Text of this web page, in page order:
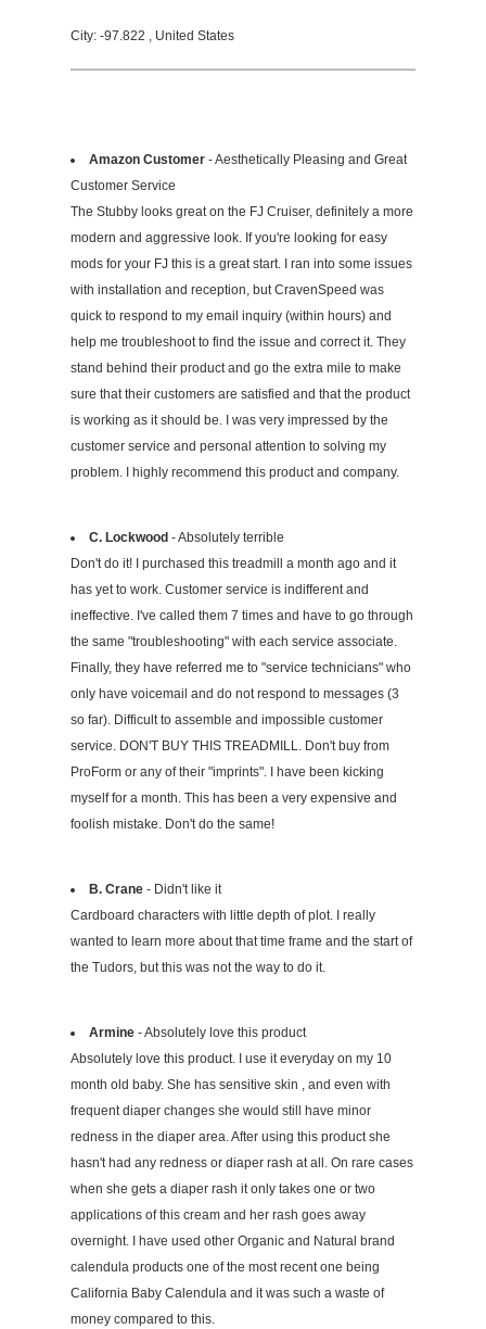
City: -97.822 , United States
Amazon Customer - Aesthetically Pleasing and Great
Customer Service
The Stubby looks great on the FJ Cruiser, definitely a more
modern and aggressive look. If you're looking for easy
mods for your FJ this is a great start. I ran into some issues
with installation and reception, but CravenSpeed was
quick to respond to my email inquiry (within hours) and
help me troubleshoot to find the issue and correct it. They
stand behind their product and go the extra mile to make
sure that their customers are satisfied and that the product
is working as it should be. I was very impressed by the
customer service and personal attention to solving my
problem. I highly recommend this product and company.
C. Lockwood - Absolutely terrible
Don't do it! I purchased this treadmill a month ago and it
has yet to work. Customer service is indifferent and
ineffective. I've called them 7 times and have to go through
the same "troubleshooting" with each service associate.
Finally, they have referred me to "service technicians" who
only have voicemail and do not respond to messages (3
so far). Difficult to assemble and impossible customer
service. DON'T BUY THIS TREADMILL. Don't buy from
ProForm or any of their "imprints". I have been kicking
myself for a month. This has been a very expensive and
foolish mistake. Don't do the same!
B. Crane - Didn't like it
Cardboard characters with little depth of plot. I really
wanted to learn more about that time frame and the start of
the Tudors, but this was not the way to do it.
Armine - Absolutely love this product
Absolutely love this product. I use it everyday on my 10
month old baby. She has sensitive skin , and even with
frequent diaper changes she would still have minor
redness in the diaper area. After using this product she
hasn't had any redness or diaper rash at all. On rare cases
when she gets a diaper rash it only takes one or two
applications of this cream and her rash goes away
overnight. I have used other Organic and Natural brand
calendula products one of the most recent one being
California Baby Calendula and it was such a waste of
money compared to this.